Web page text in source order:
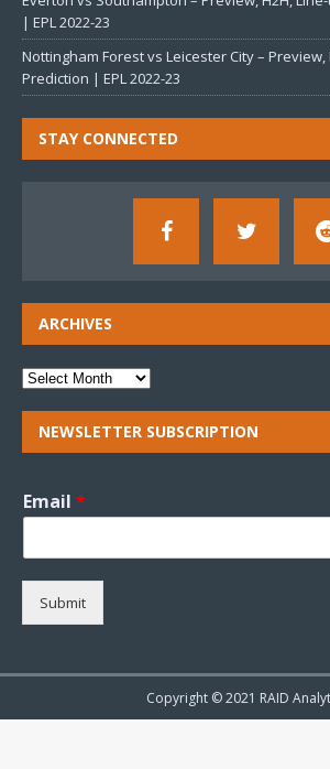
| EPL 2022-23
Nottingham Forest vs Leicester City – Preview,
Prediction | EPL 2022-23
STAY CONNECTED
ARCHIVES
NEWSLETTER SUBSCRIPTION
Email *
Submit
Copyright © 2021 RAID